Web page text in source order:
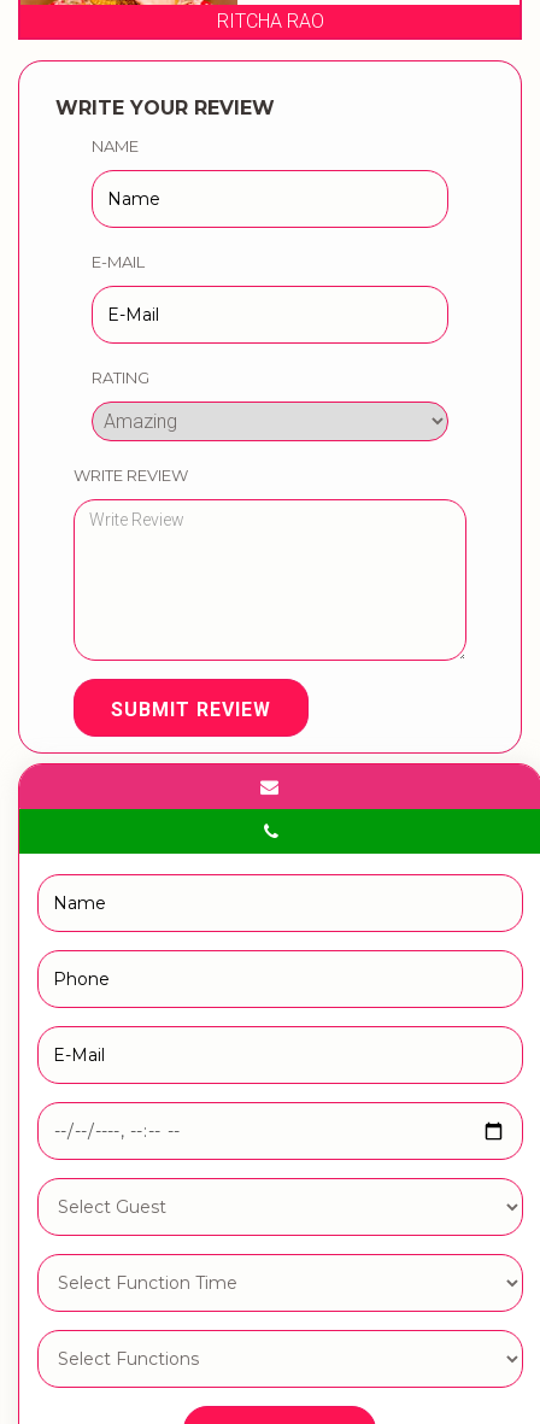
WRITE YOUR REVIEW
NAME
E-MAIL
RATING
WRITE REVIEW
SUBMIT REVIEW